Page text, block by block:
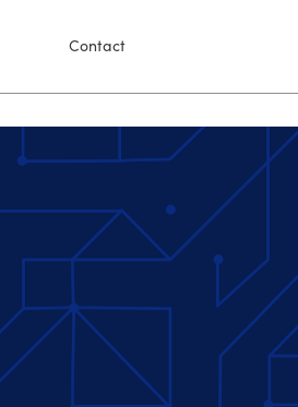
Contact